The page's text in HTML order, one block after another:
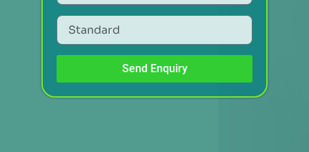
Send Enquiry